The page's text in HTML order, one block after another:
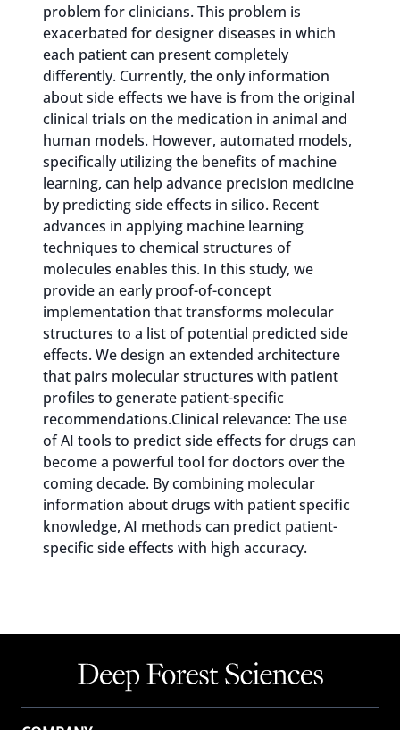
problem for clinicians. This problem is
exacerbated for designer diseases in which
each patient can present completely
differently. Currently, the only information
about side effects we have is from the original
clinical trials on the medication in animal and
human models. However, automated models,
specifically utilizing the benefits of machine
learning, can help advance precision medicine
by predicting side effects in silico. Recent
advances in applying machine learning
techniques to chemical structures of
molecules enables this. In this study, we
provide an early proof-of-concept
implementation that transforms molecular
structures to a list of potential predicted side
effects. We design an extended architecture
that pairs molecular structures with patient
profiles to generate patient-specific
recommendations.Clinical relevance: The use
of AI tools to predict side effects for drugs can
become a powerful tool for doctors over the
coming decade. By combining molecular
information about drugs with patient specific
knowledge, AI methods can predict patient-
specific side effects with high accuracy.